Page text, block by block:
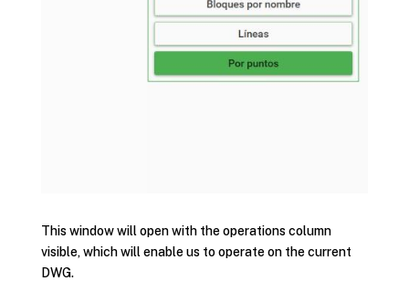
This window will open with the operations column
visible, which will enable us to operate on the current
DWG.